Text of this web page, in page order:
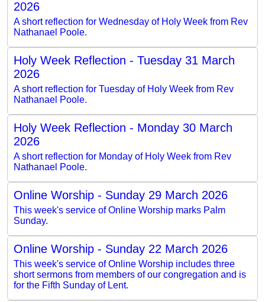
2026
A short reflection for Wednesday of Holy Week from Rev
Nathanael Poole.
Holy Week Reflection - Tuesday 31 March
2026
A short reflection for Tuesday of Holy Week from Rev
Nathanael Poole.
Holy Week Reflection - Monday 30 March
2026
A short reflection for Monday of Holy Week from Rev
Nathanael Poole.
Online Worship - Sunday 29 March 2026
This week's service of Online Worship marks Palm
Sunday.
Online Worship - Sunday 22 March 2026
This week's service of Online Worship includes three
short sermons from members of our congregation and is
for the Fifth Sunday of Lent.